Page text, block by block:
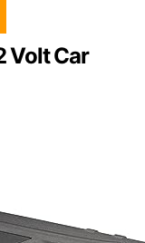
Volt Car